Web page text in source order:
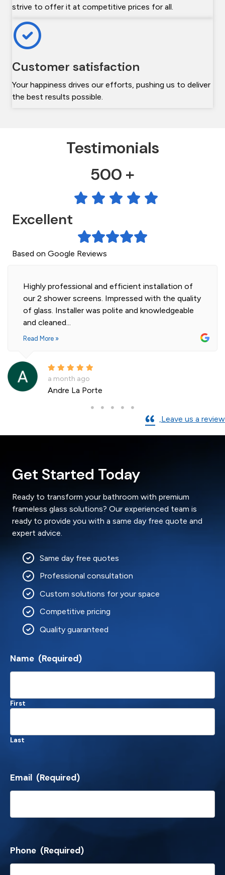
strive to offer it at competitive prices for all.
Customer satisfaction
Your happiness drives our efforts, pushing us to deliver
the best results possible.
Testimonials
500 +
Excellent
Based on Google Reviews
Highly professional and efficient installation of
our 2 shower screens. Impressed with the quality
of glass. Installer was polite and knowledgeable
and cleaned...
Read More »
a month ago
Andre La Porte
Leave us a review
Get Started Today
Ready to transform your bathroom with premium
frameless glass solutions? Our experienced team is
ready to provide you with a same day free quote and
expert advice.
Same day free quotes
Professional consultation
Custom solutions for your space
Competitive pricing
Quality guaranteed
Name (Required)
First
Last
Email (Required)
Phone (Required)